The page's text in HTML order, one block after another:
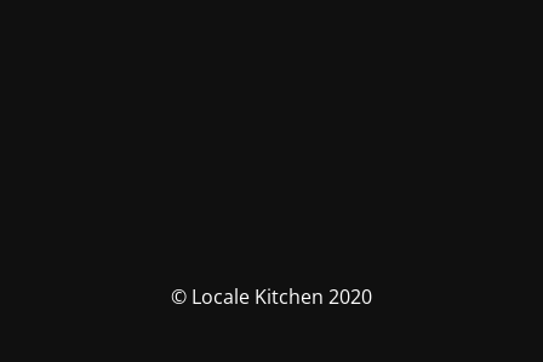
© Locale Kitchen 2020